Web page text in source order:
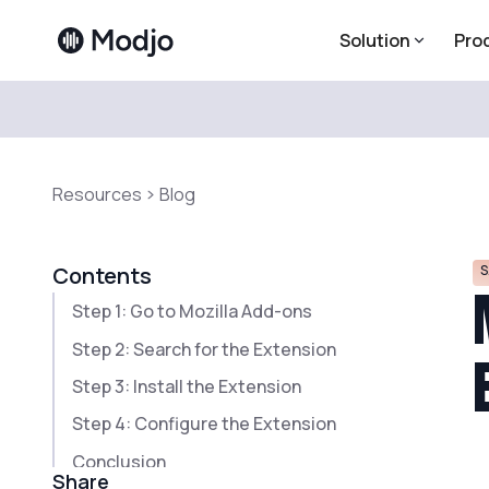
Solution
Resources Blog
Contents
Step 1: Go to Mozilla Add-ons
Step 2: Search for the Extension
Step 3: Install the Extension
Step 4: Configure the Extension
Conclusion
Share